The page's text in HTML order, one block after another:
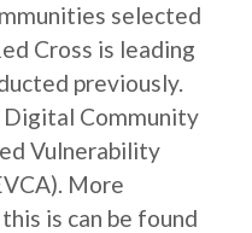
selected
Cross is leading
previously.
Community
Vulnerability
More
is can be found